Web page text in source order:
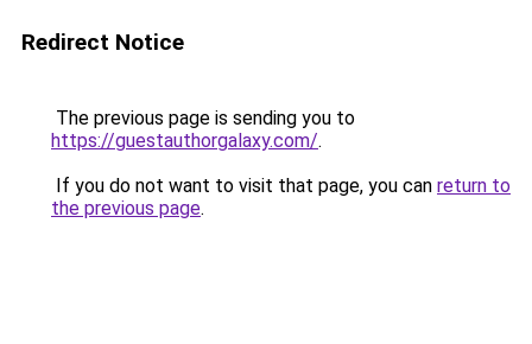
Redirect Notice
The previous page is sending you to
https://guestauthorgalaxy.com/.
If you do not want to visit that page, you can return to
the previous page.